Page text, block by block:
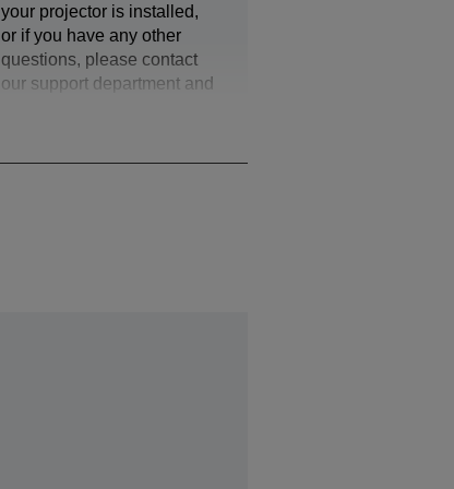
your projector is installed,
or if you have any other
questions, please contact
our support department and